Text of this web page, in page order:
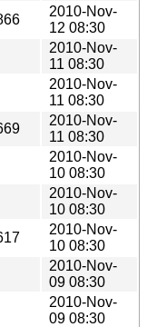
2010-Nov-
12 08:30
2010-Nov-
11 08:30
2010-Nov-
11 08:30
2010-Nov-
11 08:30
2010-Nov-
10 08:30
2010-Nov-
10 08:30
2010-Nov-
10 08:30
2010-Nov-
09 08:30
2010-Nov-
09 08:30